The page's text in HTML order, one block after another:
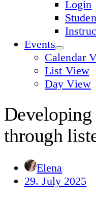
Login
Events
Calendar
List View
Day View
through
Elena
29. July 2025